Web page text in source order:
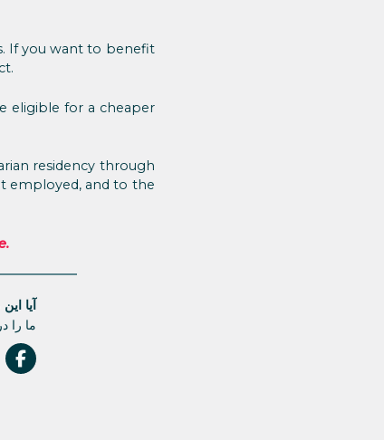
If you want to benefit
eligible for a cheaper
residency through
employed, and to the
آیا
ما را